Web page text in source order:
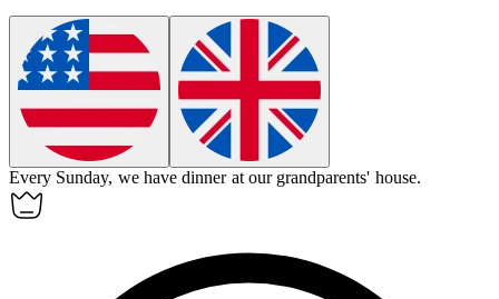
Every Sunday, we have dinner at our grandparents' house.